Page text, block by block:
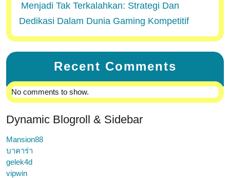
Menjadi Tak Terkalahkan: Strategi Dan
Dedikasi Dalam Dunia Gaming Kompetitif
Recent Comments
No comments to show.
Dynamic Blogroll & Sidebar
Mansion88
บาคาร่า
gelek4d
vipwin